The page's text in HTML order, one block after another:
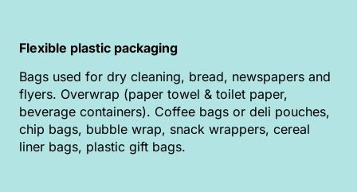
Flexible plastic packaging
Bags used for dry cleaning, bread, newspapers and
flyers. Overwrap (paper towel & toilet paper,
beverage containers). Coffee bags or deli pouches,
chip bags, bubble wrap, snack wrappers, cereal
liner bags, plastic gift bags.